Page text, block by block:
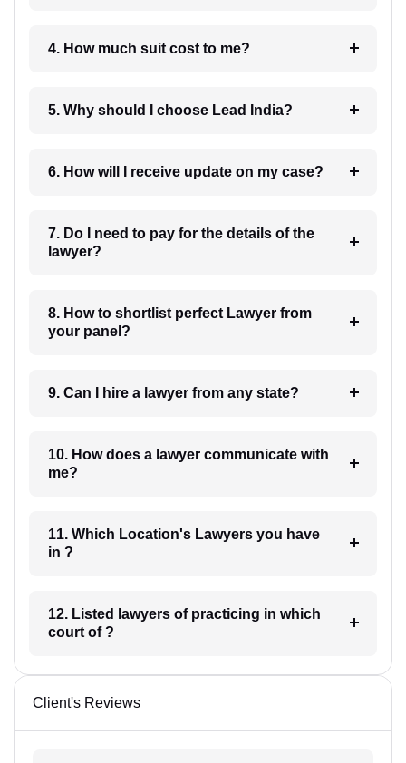
4. How much suit cost to me?
5. Why should I choose Lead India?
6. How will I receive update on my case?
7. Do I need to pay for the details of the
lawyer?
8. How to shortlist perfect Lawyer from
your panel?
9. Can I hire a lawyer from any state?
10. How does a lawyer communicate with
me?
11. Which Location's Lawyers you have
in ?
12. Listed lawyers of practicing in which
court of ?
Client's Reviews